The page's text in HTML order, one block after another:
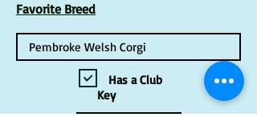
Favorite Breed
Has a Club
Key